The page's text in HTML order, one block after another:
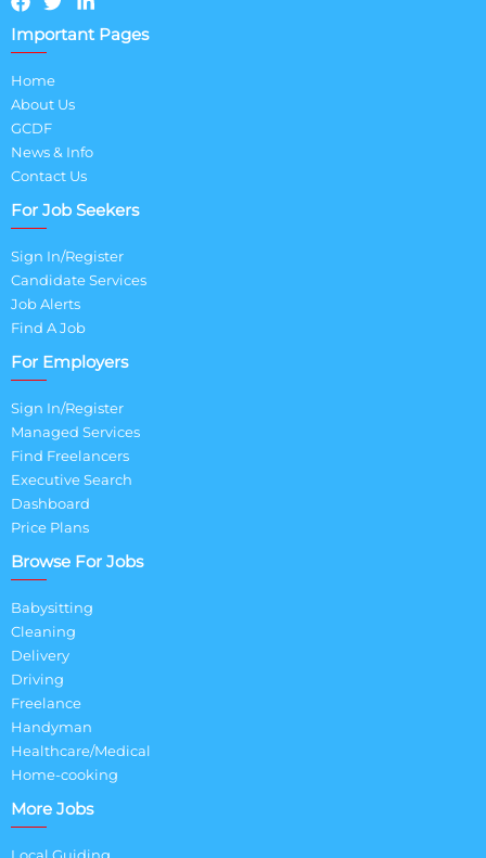
Important Pages
Home
About Us
GCDF
News & Info
Contact Us
For Job Seekers
Sign In/Register
Candidate Services
Job Alerts
Find A Job
For Employers
Sign In/Register
Managed Services
Find Freelancers
Executive Search
Dashboard
Price Plans
Browse For Jobs
Babysitting
Cleaning
Delivery
Driving
Freelance
Handyman
Healthcare/Medical
Home-cooking
More Jobs